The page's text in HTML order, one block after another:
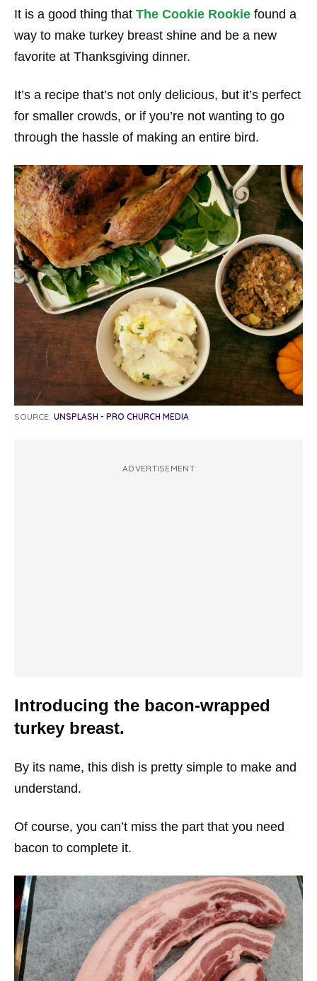
It is a good thing that The Cookie Rookie found a
way to make turkey breast shine and be a new
favorite at Thanksgiving dinner.
It’s a recipe that’s not only delicious, but it’s perfect
for smaller crowds, or if you’re not wanting to go
through the hassle of making an entire bird.
SOURCE: UNSPLASH - PRO CHURCH MEDIA
ADVERTISEMENT
Introducing the bacon-wrapped
turkey breast.
By its name, this dish is pretty simple to make and
understand.
Of course, you can’t miss the part that you need
bacon to complete it.